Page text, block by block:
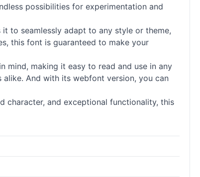
possibilities for experimentation and
to seamlessly adapt to any style or theme,
this font is guaranteed to make your
mind, making it easy to read and use in any
And with its webfont version, you can
character, and exceptional functionality, this